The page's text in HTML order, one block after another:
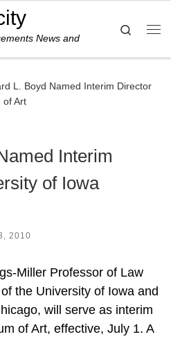
News and
Search
L. Boyd Named Interim Director
of Art
Interim
of Iowa
2010
Miller Professor of Law
the University of Iowa and
will serve as interim
of Art, effective, July 1. A